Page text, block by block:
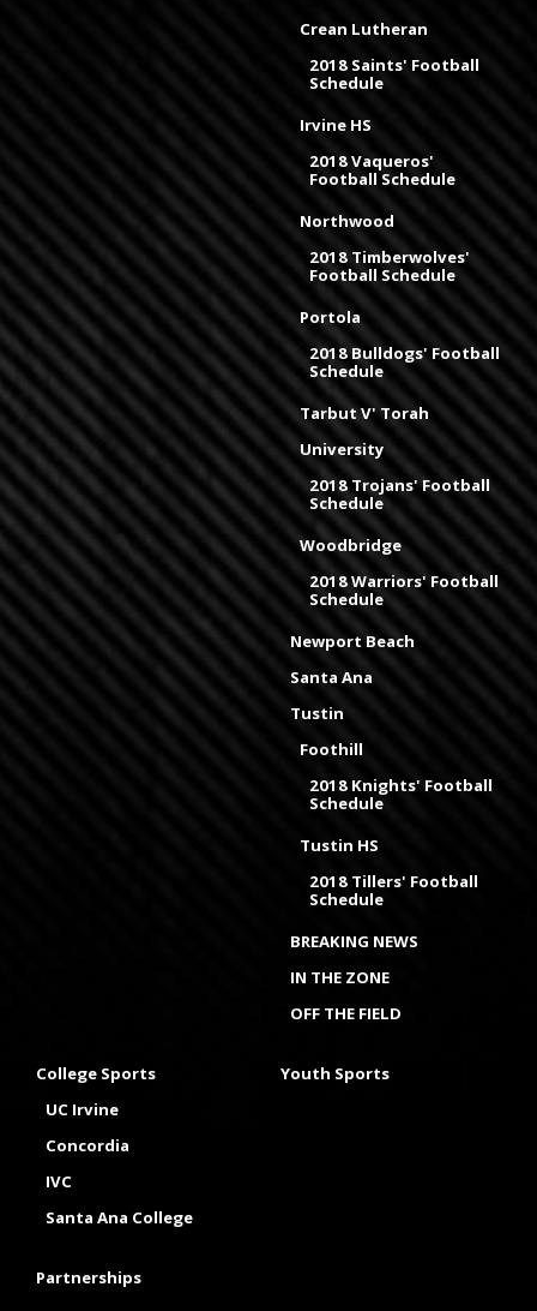
Crean Lutheran
2018 Saints' Football
Schedule
Irvine HS
2018 Vaqueros'
Football Schedule
Northwood
2018 Timberwolves'
Football Schedule
Portola
2018 Bulldogs' Football
Schedule
Tarbut V' Torah
University
2018 Trojans' Football
Schedule
Woodbridge
2018 Warriors' Football
Schedule
Newport Beach
Santa Ana
Tustin
Foothill
2018 Knights' Football
Schedule
Tustin HS
2018 Tillers' Football
Schedule
BREAKING NEWS
IN THE ZONE
OFF THE FIELD
College Sports
UC Irvine
Concordia
IVC
Santa Ana College
Youth Sports
Partnerships